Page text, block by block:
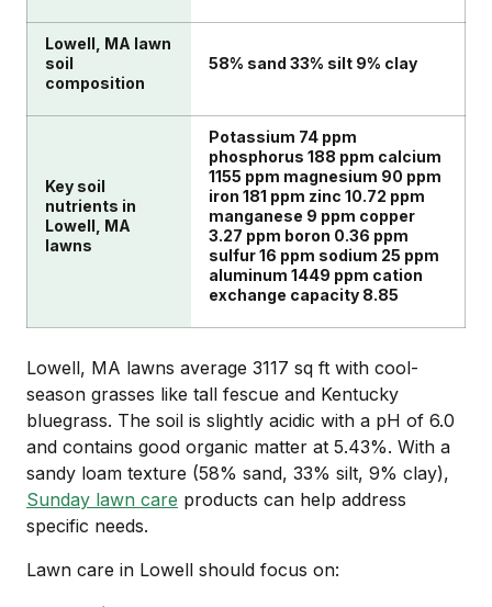
Lowell, MA lawn
soil
composition
58% sand 33% silt 9% clay
Key soil
nutrients in
Lowell, MA
lawns
Potassium 74 ppm
phosphorus 188 ppm calcium
1155 ppm magnesium 90 ppm
iron 181 ppm zinc 10.72 ppm
manganese 9 ppm copper
3.27 ppm boron 0.36 ppm
sulfur 16 ppm sodium 25 ppm
aluminum 1449 ppm cation
exchange capacity 8.85
Lowell, MA lawns average 3117 sq ft with cool-
season grasses like tall fescue and Kentucky
bluegrass. The soil is slightly acidic with a pH of 6.0
and contains good organic matter at 5.43%. With a
sandy loam texture (58% sand, 33% silt, 9% clay),
Sunday lawn care products can help address
specific needs.
Lawn care in Lowell should focus on: